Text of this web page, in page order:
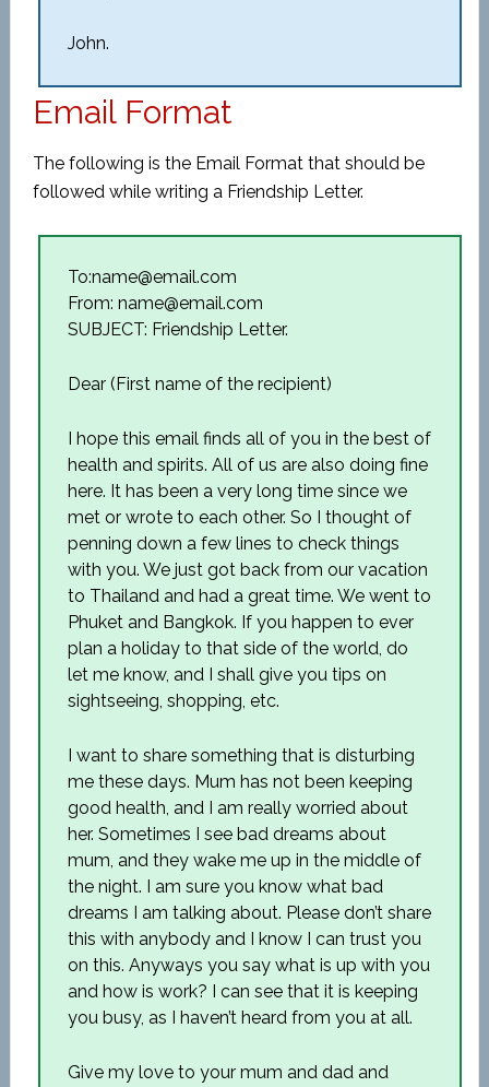
John.
Email Format
The following is the Email Format that should be
followed while writing a Friendship Letter.
To:name@email.com
From: name@email.com
SUBJECT: Friendship Letter.
Dear (First name of the recipient)
I hope this email finds all of you in the best of
health and spirits. All of us are also doing fine
here. It has been a very long time since we
met or wrote to each other. So I thought of
penning down a few lines to check things
with you. We just got back from our vacation
to Thailand and had a great time. We went to
Phuket and Bangkok. If you happen to ever
plan a holiday to that side of the world, do
let me know, and I shall give you tips on
sightseeing, shopping, etc.
I want to share something that is disturbing
me these days. Mum has not been keeping
good health, and I am really worried about
her. Sometimes I see bad dreams about
mum, and they wake me up in the middle of
the night. I am sure you know what bad
dreams I am talking about. Please don’t share
this with anybody and I know I can trust you
on this. Anyways you say what is up with you
and how is work? I can see that it is keeping
you busy, as I haven’t heard from you at all.
Give my love to your mum and dad and